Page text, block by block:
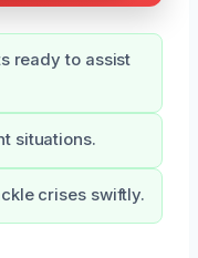
ready to assist
situations.
crises swiftly.